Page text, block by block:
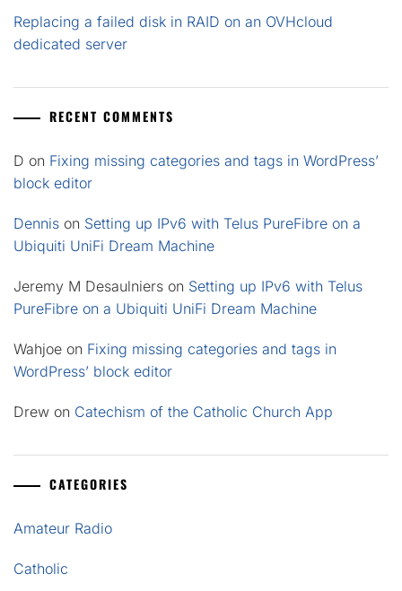
Replacing a failed disk in RAID on an OVHcloud
dedicated server
RECENT COMMENTS
D on Fixing missing categories and tags in WordPress’
block editor
Dennis on Setting up IPv6 with Telus PureFibre on a
Ubiquiti UniFi Dream Machine
Jeremy M Desaulniers on Setting up IPv6 with Telus
PureFibre on a Ubiquiti UniFi Dream Machine
Wahjoe on Fixing missing categories and tags in
WordPress’ block editor
Drew on Catechism of the Catholic Church App
CATEGORIES
Amateur Radio
Catholic